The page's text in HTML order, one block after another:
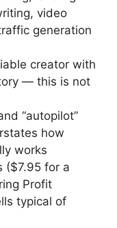
video
generation
creator with
— this is not
“autopilot”
how
works
($7.95 for a
Profit
typical of